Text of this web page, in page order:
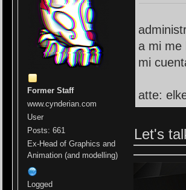
Former Staff
www.cynderian.com
User
Posts: 661
Ex-Head of Graphics and
Animation (and modelling)
Logged
a mi me
mi
atte:
Let's